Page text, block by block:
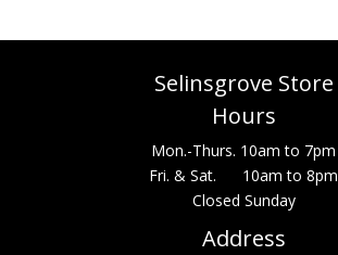
Selinsgrove Store
Hours
Mon.-Thurs. 10am to 7pm
Fri. & Sat. 10am to 8pm
Closed Sunday
Address